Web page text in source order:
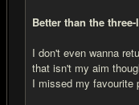
Better than the
I don't even wanna
that isn't my aim
I missed my favourite